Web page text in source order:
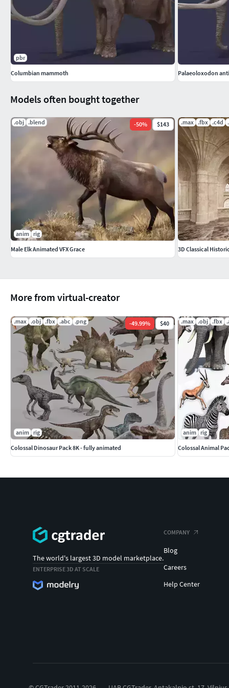
KEYWORDS: photorealistic elephant animal mammal
game low poly animated animation zoo rigged
More from virtual-creator
.max .obj .fbx .abc .png -49.99% $40
anim rig
Colossal Dinosaur Pack 8K - fully animated
.max .obj .fbx
anim rig
Colossal Animal
Models often bought together
.obj .blend -50% $143
anim rig
Male Elk Animated VFX Grace
.max .fbx .c4d
3D Classical
pbr
Columbian mammoth
Palaeoloxodon
The world's largest 3D model marketplace.
ENTERPRISE 3D AT SCALE
COMPANY
Blog
Careers
Help Center